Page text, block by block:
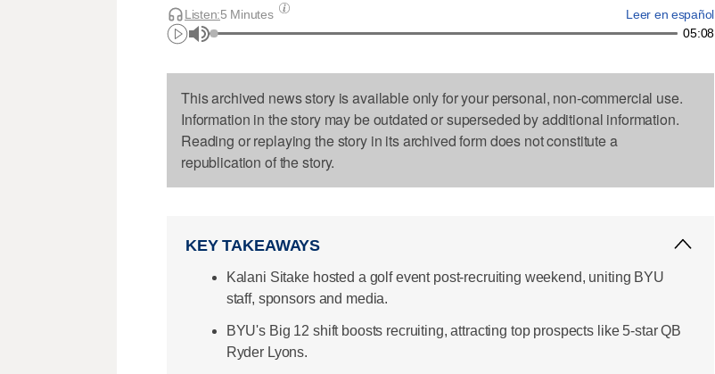
Leer en español
Listen:5 Minutes
05:08
This archived news story is available only for your personal, non-commercial use.
Information in the story may be outdated or superseded by additional information.
Reading or replaying the story in its archived form does not constitute a
republication of the story.
KEY TAKEAWAYS
Kalani Sitake hosted a golf event post-recruiting weekend, uniting BYU
staff, sponsors and media.
BYU's Big 12 shift boosts recruiting, attracting top prospects like 5-star QB
Ryder Lyons.